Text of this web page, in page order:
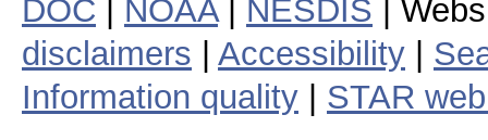
DOC NOAA| NESDIS |
disclaimers
Accessibility
Information quality
STAR